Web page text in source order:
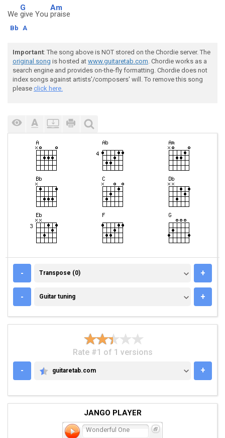
We
G
give You
Am
praise
Bb A
Important: The song above is NOT stored on the Chordie server. The
original song is hosted at www.guitaretab.com. Chordie works as a
search engine and provides on-the-fly formatting. Chordie does not
index songs against artists'/composers' will. To remove this song
please click here.
- TRANSPOSE (0)
Transpose (0) +
- GUITAR TUNING
Guitar tuning +
Rate #1 of 1 versions
-
GUITARETAB.COM
guitaretab.com +
JANGO PLAYER
Wonderful One